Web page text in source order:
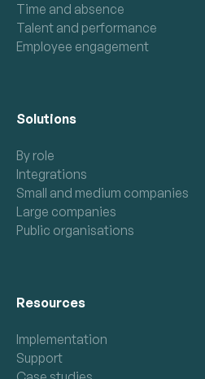
Time and absence
Talent and performance
Employee engagement
Solutions
By role
Integrations
Small and medium companies
Large companies
Public organisations
Resources
Implementation
Support